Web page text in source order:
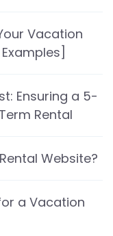
Vacation
Ensuring a 5-
Rental
Website?
a Vacation